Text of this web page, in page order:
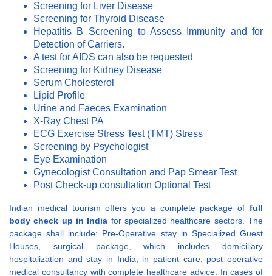
Screening for Liver Disease
Screening for Thyroid Disease
Hepatitis B Screening to Assess Immunity and for
Detection of Carriers.
A test for AIDS can also be requested
Screening for Kidney Disease
Serum Cholesterol
Lipid Profile
Urine and Faeces Examination
X-Ray Chest PA
ECG Exercise Stress Test (TMT) Stress
Screening by Psychologist
Eye Examination
Gynecologist Consultation and Pap Smear Test
Post Check-up consultation Optional Test
Indian medical tourism offers you a complete package of full
body check up in India for specialized healthcare sectors. The
package shall include: Pre-Operative stay in Specialized Guest
Houses, surgical package, which includes domiciliary
hospitalization and stay in India, in patient care, post operative
medical consultancy with complete healthcare advice. In cases of